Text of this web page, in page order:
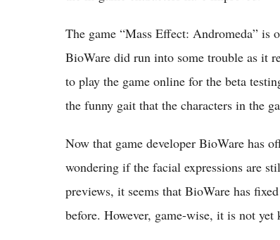
The game “Mass Effect: Andromeda” is
BioWare did run into some trouble as it
to play the game online for the beta
the funny gait that the characters in the
Now that game developer BioWare has
wondering if the facial expressions are
previews, it seems that BioWare has
before. However, game-wise, it is not yet